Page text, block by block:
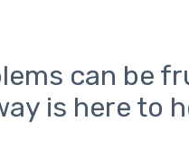
can be
is here to